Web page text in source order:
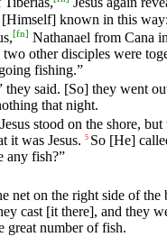
[Himself] known in this way:
,[fn] Nathanael from Cana
two other disciples were
fishing.”
said. [So] they went
that night.
stood on the shore,
it was Jesus. 5 So [He]
any fish?”
net on the right side of the
cast [it there], and they
great number of fish.